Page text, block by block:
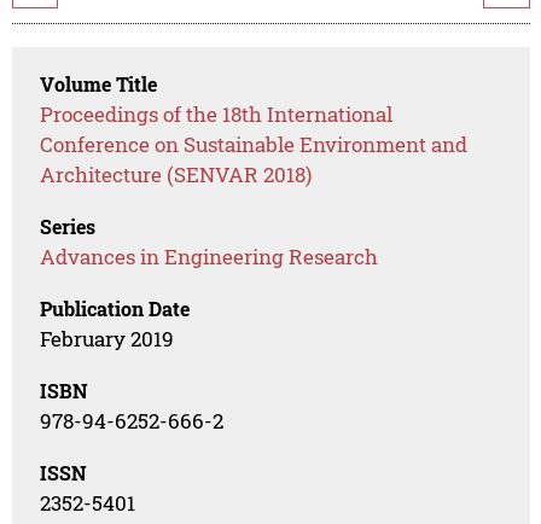
Volume Title
Proceedings of the 18th International
Conference on Sustainable Environment and
Architecture (SENVAR 2018)
Series
Advances in Engineering Research
Publication Date
February 2019
ISBN
978-94-6252-666-2
ISSN
2352-5401